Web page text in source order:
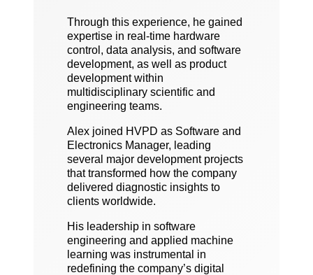
Through this experience, he gained
expertise in real-time hardware
control, data analysis, and software
development, as well as product
development within
multidisciplinary scientific and
engineering teams.
Alex joined HVPD as Software and
Electronics Manager, leading
several major development projects
that transformed how the company
delivered diagnostic insights to
clients worldwide.
His leadership in software
engineering and applied machine
learning was instrumental in
redefining the company’s digital